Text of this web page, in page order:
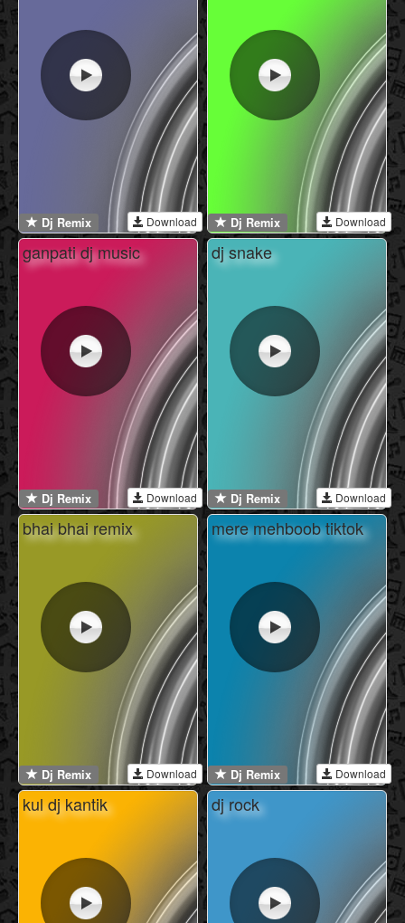
Dj Remix Download Dj Remix Download
ganpati dj music
Dj Remix Download
dj snake
Dj Remix Download
bhai bhai remix
Dj Remix Download
mere mehboob tiktok
Dj Remix Download
kul dj kantik dj rock